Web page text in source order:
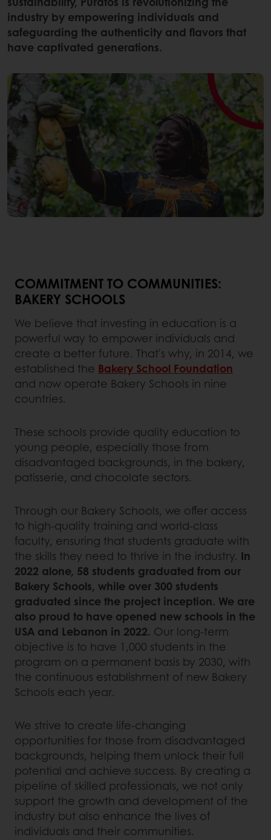
industry by empowering individuals and
safeguarding the authenticity and flavors that
have captivated generations.
COMMITMENT TO COMMUNITIES:
BAKERY SCHOOLS
We believe that investing in education is a
powerful way to empower individuals and
create a better future. That's why, in 2014, we
established the Bakery School Foundation
and now operate Bakery Schools in nine
countries.
These schools provide quality education to
young people, especially those from
disadvantaged backgrounds, in the bakery,
patisserie, and chocolate sectors.
Through our Bakery Schools, we offer access
to high-quality training and world-class
faculty, ensuring that students graduate with
the skills they need to thrive in the industry. In
2022 alone, 58 students graduated from our
Bakery Schools, while over 300 students
graduated since the project inception. We are
also proud to have opened new schools in the
USA and Lebanon in 2022. Our long-term
objective is to have 1,000 students in the
program on a permanent basis by 2030, with
the continuous establishment of new Bakery
Schools each year.
We strive to create life-changing
opportunities for those from disadvantaged
backgrounds, helping them unlock their full
potential and achieve success. By creating a
pipeline of skilled professionals, we not only
support the growth and development of the
industry but also enhance the lives of
individuals and their communities.